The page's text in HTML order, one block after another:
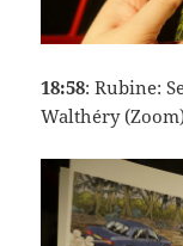
18:58: Rubine:
Walthéry